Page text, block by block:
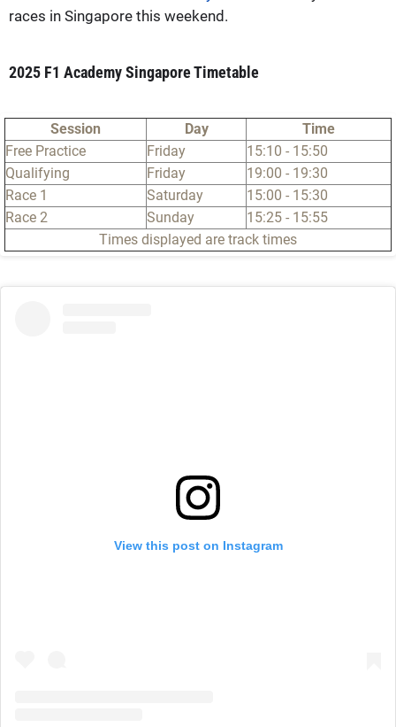
races in Singapore this weekend.
2025 F1 Academy Singapore Timetable
Session Day
Time
Free Practice
Friday
15:10 - 15:50
Qualifying
Friday
19:00 - 19:30
Race 1
Saturday
15:00 - 15:30
Race 2
Sunday
15:25 - 15:55
Times displayed are track times
View this post on Instagram